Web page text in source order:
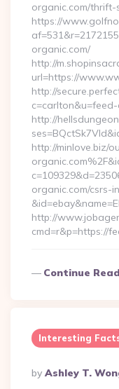
organic.com/
https://
organic.com/
http://
url=https://
http://
http://
http://minlove.biz/
organic.com/csrs-
http://
cmd=r&p=https://
Continue
Interesting
Posted
By
By Ashley T.